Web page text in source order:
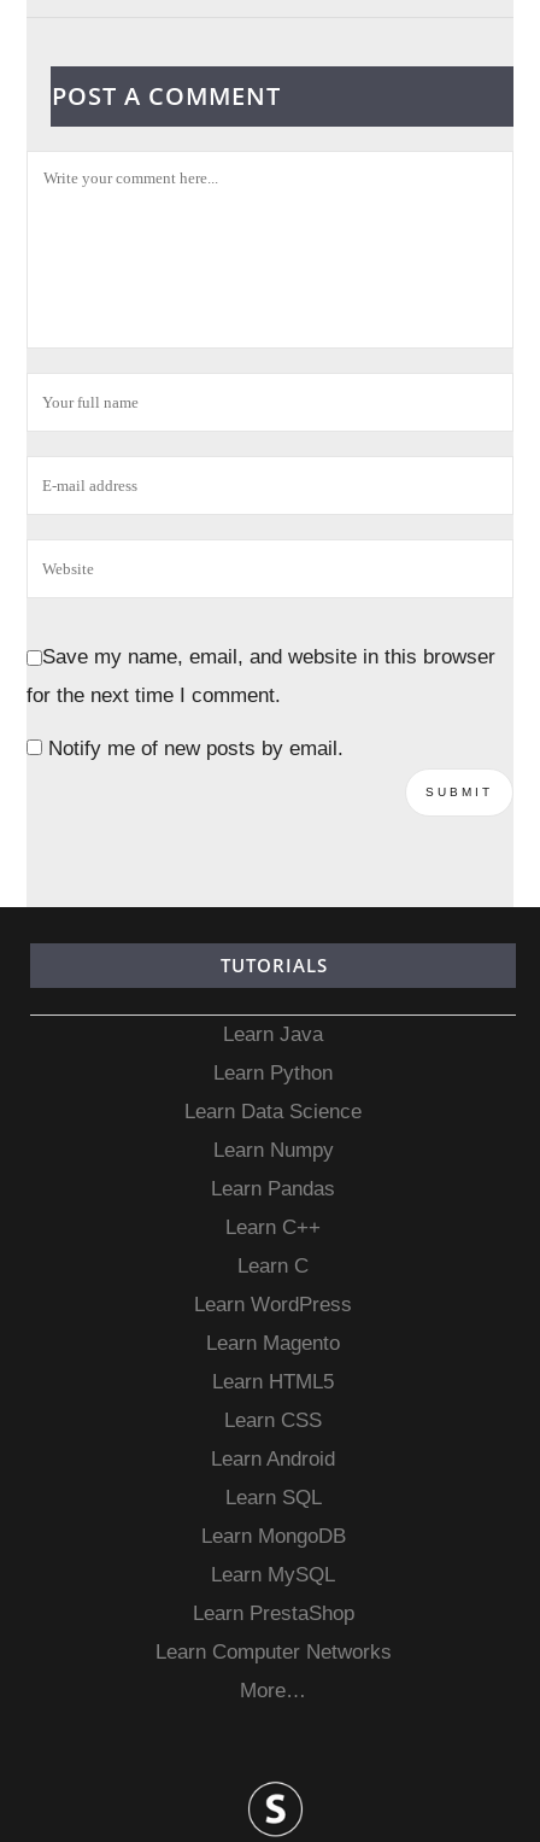
POST A COMMENT
Save my name, email, and website in this browser
for the next time I comment.
Notify me of new posts by email.
TUTORIALS
Learn Java
Learn Python
Learn Data Science
Learn Numpy
Learn Pandas
Learn C++
Learn C
Learn WordPress
Learn Magento
Learn HTML5
Learn CSS
Learn Android
Learn SQL
Learn MongoDB
Learn MySQL
Learn PrestaShop
Learn Computer Networks
More…